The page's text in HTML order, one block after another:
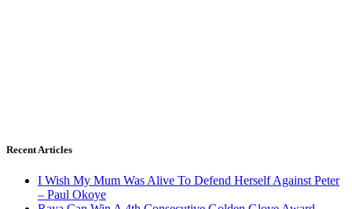
Recent Articles
I Wish My Mum Was Alive To Defend Herself Against Peter
– Paul Okoye